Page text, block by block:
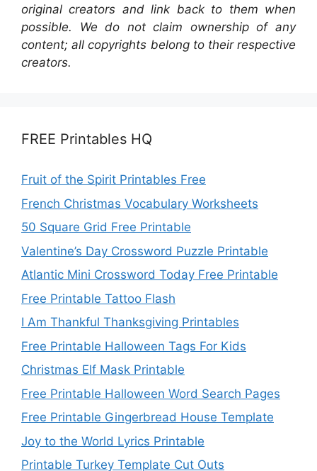
original creators and link back to them when
possible. We do not claim ownership of any
content; all copyrights belong to their respective
creators.
FREE Printables HQ
Fruit of the Spirit Printables Free
French Christmas Vocabulary Worksheets
50 Square Grid Free Printable
Valentine’s Day Crossword Puzzle Printable
Atlantic Mini Crossword Today Free Printable
Free Printable Tattoo Flash
I Am Thankful Thanksgiving Printables
Free Printable Halloween Tags For Kids
Christmas Elf Mask Printable
Free Printable Halloween Word Search Pages
Free Printable Gingerbread House Template
Joy to the World Lyrics Printable
Printable Turkey Template Cut Outs